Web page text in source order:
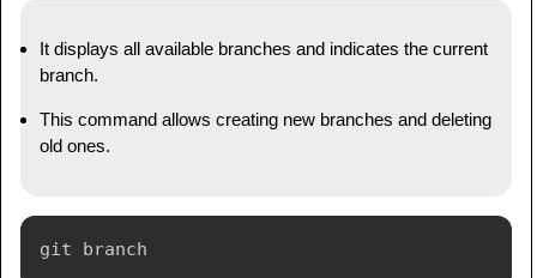
It displays all available branches and indicates the current
branch.
This command allows creating new branches and deleting
old ones.